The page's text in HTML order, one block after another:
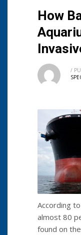
How
/
According
almost 80
found on